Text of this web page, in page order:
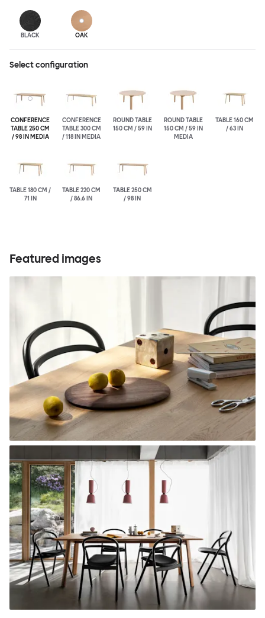
BLACK OAK
Select configuration
CONFERENCE
TABLE 250 CM
/ 98 IN MEDIA
CONFERENCE
TABLE 300 CM
/ 118 IN MEDIA
ROUND TABLE
150 CM / 59 IN
ROUND TABLE
150 CM / 59 IN
MEDIA
TABLE 160 CM
/ 63 IN
TABLE 180 CM /
71 IN
TABLE 220 CM
/ 86.6 IN
TABLE 250 CM
/ 98 IN
Featured images